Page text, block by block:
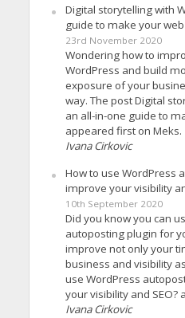
Digital storytelling with
guide to make your
23rd November 2020
Wondering how to
WordPress and build
exposure of your
way. The post Digital
an all-in-one guide to
appeared first on Meks.
Ivana Cirkovic
How to use WordPress
improve your visibility
10th September 2020
Did you know you can
autoposting plugin for
improve not only your
business and visibility
use WordPress
your visibility and SEO?
Ivana Cirkovic